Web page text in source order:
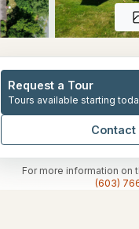
--
NH 03257
Request a Tour
Tours available starting
Contact
For more information on
(603)